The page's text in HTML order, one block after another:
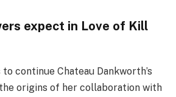
expect in Love of Kill
continue Chateau Dankworth’s
origins of her collaboration with